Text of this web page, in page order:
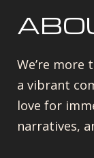
We’re more
a vibrant
love for
narratives,